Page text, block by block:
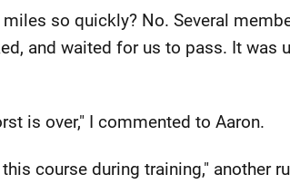
so quickly? No. Several
and waited for us to pass. It
is over," I commented to Aaron.
course during training," another